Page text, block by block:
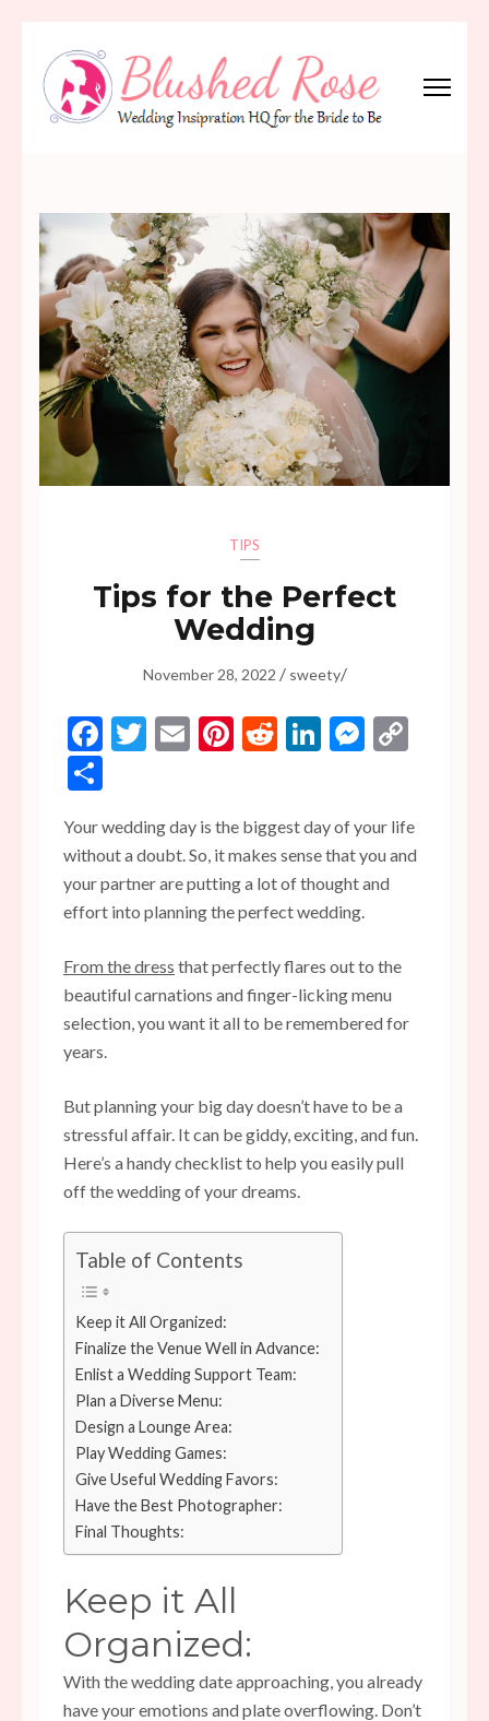
content
(Press
TIPS
Tips for the Perfect
Wedding
November 28, 2022 / sweety/
Facebook
Twitter
EmailPinterest
RedditLinkedIn
Your wedding day is the biggest day of your life
without a doubt. So, it makes sense that you and
your partner are putting a lot of thought and
effort into planning the perfect wedding.
From the dress that perfectly flares out to the
beautiful carnations and finger-licking menu
selection, you want it all to be remembered for
years.
But planning your big day doesn’t have to be a
stressful affair. It can be giddy, exciting, and fun.
Here’s a handy checklist to help you easily pull
off the wedding of your dreams.
Table of Contents
Keep it All Organized:
Finalize the Venue Well in Advance:
Enlist a Wedding Support Team:
Plan a Diverse Menu:
Design a Lounge Area:
Play Wedding Games:
Give Useful Wedding Favors:
Have the Best Photographer:
Final Thoughts:
Keep it All
Organized:
With the wedding date approaching, you already
have your emotions and plate overflowing. Don’t